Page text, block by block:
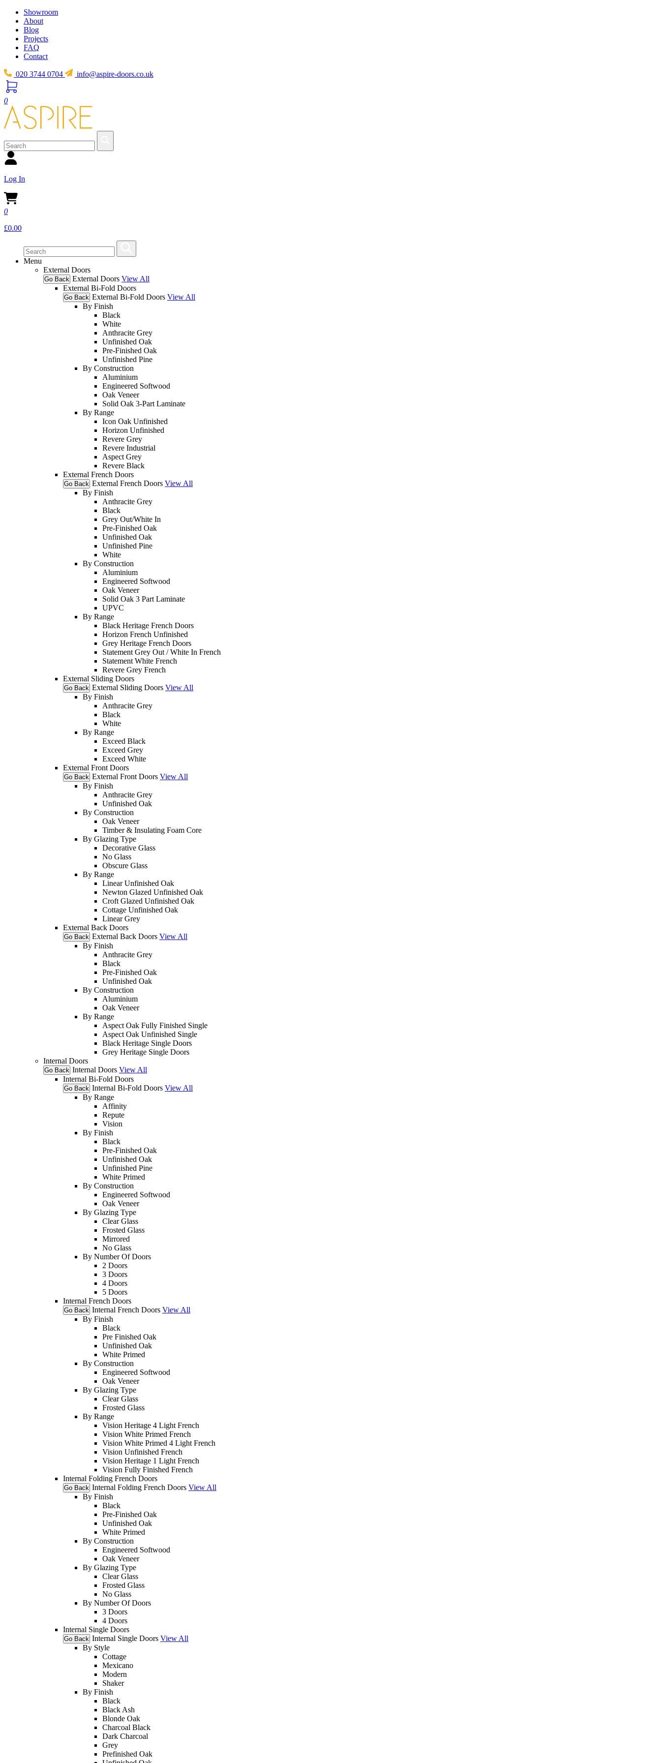
Showroom
About
Blog
Projects
FAQ
Contact
020 3744 0704 info@aspire-doors.co.uk
0
Log In
0
£0.00
Menu
External Doors
Go Back External Doors View All
External Bi-Fold Doors
Go Back External Bi-Fold Doors View All
By Finish
Black
White
Anthracite Grey
Unfinished Oak
Pre-Finished Oak
Unfinished Pine
By Construction
Aluminium
Engineered Softwood
Oak Veneer
Solid Oak 3-Part Laminate
By Range
Icon Oak Unfinished
Horizon Unfinished
Revere Grey
Revere Industrial
Aspect Grey
Revere Black
External French Doors
Go Back External French Doors View All
By Finish
Anthracite Grey
Black
Grey Out/White In
Pre-Finished Oak
Unfinished Oak
Unfinished Pine
White
By Construction
Aluminium
Engineered Softwood
Oak Veneer
Solid Oak 3 Part Laminate
UPVC
By Range
Black Heritage French Doors
Horizon French Unfinished
Grey Heritage French Doors
Statement Grey Out / White In French
Statement White French
Revere Grey French
External Sliding Doors
Go Back External Sliding Doors View All
By Finish
Anthracite Grey
Black
White
By Range
Exceed Black
Exceed Grey
Exceed White
External Front Doors
Go Back External Front Doors View All
By Finish
Anthracite Grey
Unfinished Oak
By Construction
Oak Veneer
Timber & Insulating Foam Core
By Glazing Type
Decorative Glass
No Glass
Obscure Glass
By Range
Linear Unfinished Oak
Newton Glazed Unfinished Oak
Croft Glazed Unfinished Oak
Cottage Unfinished Oak
Linear Grey
External Back Doors
Go Back External Back Doors View All
By Finish
Anthracite Grey
Black
Pre-Finished Oak
Unfinished Oak
By Construction
Aluminium
Oak Veneer
By Range
Aspect Oak Fully Finished Single
Aspect Oak Unfinished Single
Black Heritage Single Doors
Grey Heritage Single Doors
Internal Doors
Go Back Internal Doors View All
Internal Bi-Fold Doors
Go Back Internal Bi-Fold Doors View All
By Range
Affinity
Repute
Vision
By Finish
Black
Pre-Finished Oak
Unfinished Oak
Unfinished Pine
White Primed
By Construction
Engineered Softwood
Oak Veneer
By Glazing Type
Clear Glass
Frosted Glass
Mirrored
No Glass
By Number Of Doors
2 Doors
3 Doors
4 Doors
5 Doors
Internal French Doors
Go Back Internal French Doors View All
By Finish
Black
Pre Finished Oak
Unfinished Oak
White Primed
By Construction
Engineered Softwood
Oak Veneer
By Glazing Type
Clear Glass
Frosted Glass
By Range
Vision Heritage 4 Light French
Vision White Primed French
Vision White Primed 4 Light French
Vision Unfinished French
Vision Heritage 1 Light French
Vision Fully Finished French
Internal Folding French Doors
Go Back Internal Folding French Doors View All
By Finish
Black
Pre-Finished Oak
Unfinished Oak
White Primed
By Construction
Engineered Softwood
Oak Veneer
By Glazing Type
Clear Glass
Frosted Glass
No Glass
By Number Of Doors
3 Doors
4 Doors
Internal Single Doors
Go Back Internal Single Doors View All
By Style
Cottage
Mexicano
Modern
Shaker
By Finish
Black
Black Ash
Blonde Oak
Charcoal Black
Dark Charcoal
Grey
Prefinished Oak